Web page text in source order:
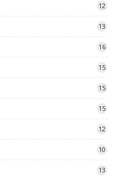
12
13
16
15
15
15
12
10
13